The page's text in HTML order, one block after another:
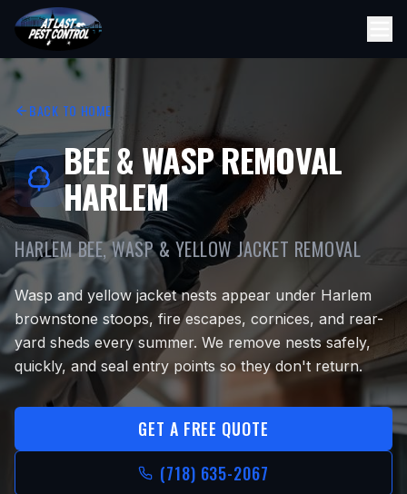
BACK TO HOME
BEE & WASP REMOVAL
HARLEM
HARLEM BEE, WASP & YELLOW JACKET REMOVAL
Wasp and yellow jacket nests appear under Harlem
brownstone stoops, fire escapes, cornices, and rear-
yard sheds every summer. We remove nests safely,
quickly, and seal entry points so they don't return.
GET A FREE QUOTE
(718) 635-2067